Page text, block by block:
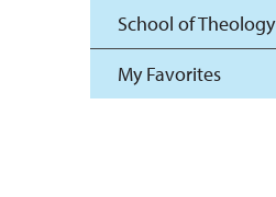
School of Theology
My Favorites